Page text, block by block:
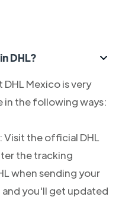
DHL?
Mexico is very
in the following ways:
Visit the official DHL
the tracking
when sending your
and you'll get updated